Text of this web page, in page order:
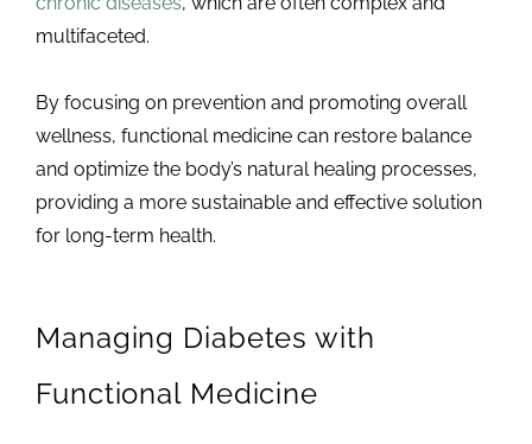
multifaceted.
By focusing on prevention and promoting overall
wellness, functional medicine can restore balance
and optimize the body’s natural healing processes,
providing a more sustainable and effective solution
for long-term health.
Managing Diabetes with
Functional Medicine